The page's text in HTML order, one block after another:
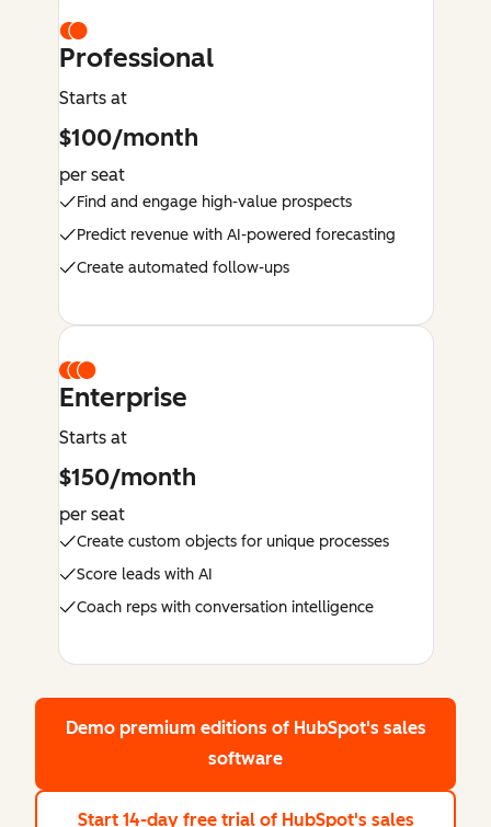
Professional
Starts at
$100/month
per seat
Find and engage high-value prospects
Predict revenue with AI-powered forecasting
Create automated follow-ups
Enterprise
Starts at
$150/month
per seat
Create custom objects for unique processes
Score leads with AI
Coach reps with conversation intelligence
Demo premium editions of HubSpot's sales
software
Start 14-day free trial of HubSpot's sales